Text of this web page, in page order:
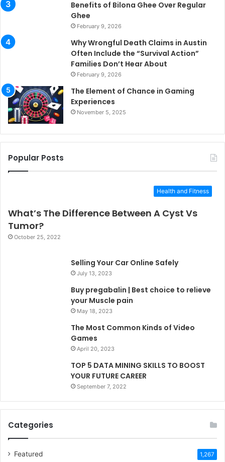
Benefits of Bilona Ghee Over Regular
Ghee
February 9, 2026
Why Wrongful Death Claims in Austin
Often Include the “Survival Action”
Families Don’t Hear About
February 9, 2026
The Element of Chance in Gaming
Experiences
November 5, 2025
Popular Posts
Health and Fitness
What’s The Difference Between A Cyst Vs
Tumor?
October 25, 2022
Selling Your Car Online Safely
July 13, 2023
Buy pregabalin | Best choice to relieve
your Muscle pain
May 18, 2023
The Most Common Kinds of Video
Games
April 20, 2023
TOP 5 DATA MINING SKILLS TO BOOST
YOUR FUTURE CAREER
September 7, 2022
Categories
Featured 1,267